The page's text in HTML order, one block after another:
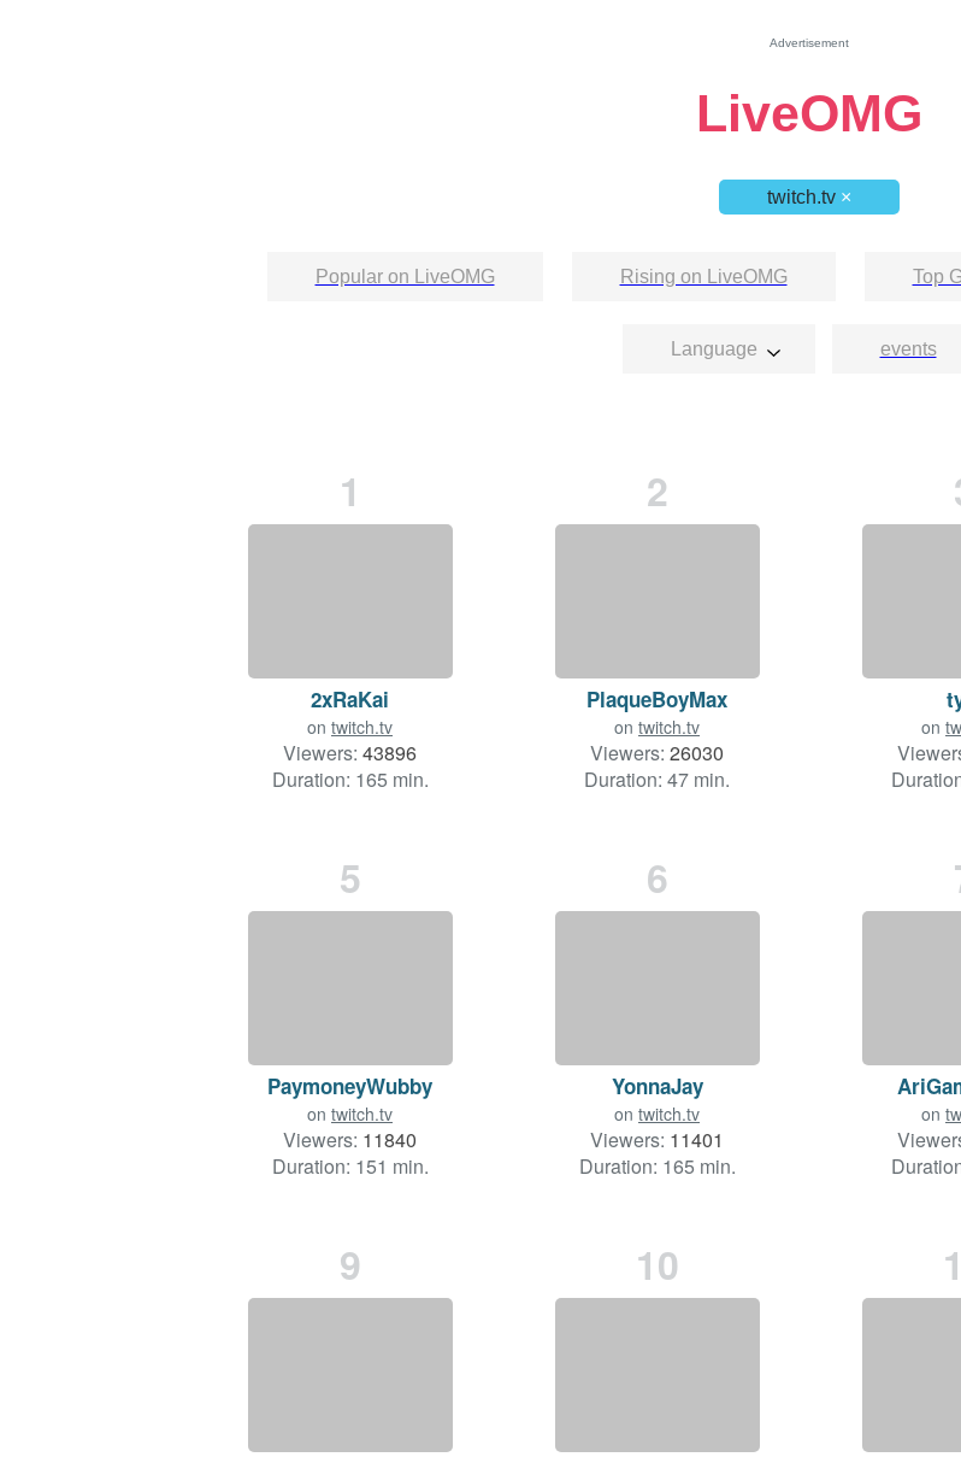
Advertisement
LiveOMG
twitch.tv ×
Popular on LiveOMG Rising on LiveOMG Top
Language events
1
2xRaKai
on twitch.tv
Viewers: 43896
Duration: 165 min.
2
PlaqueBoyMax
on twitch.tv
Viewers: 26030
Duration: 47 min.
on
5
PaymoneyWubby
on twitch.tv
Viewers: 11840
Duration: 151 min.
6
YonnaJay
on twitch.tv
Viewers: 11401
Duration: 165 min.
on
9 10